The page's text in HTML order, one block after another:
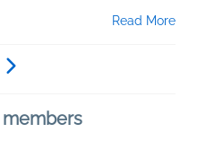
Read More